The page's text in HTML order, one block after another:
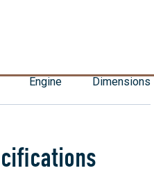
Engine Dimensions